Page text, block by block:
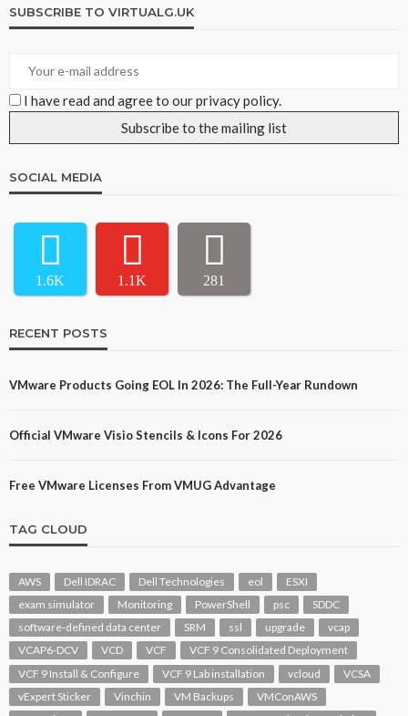
SUBSCRIBE TO VIRTUALG.UK
I have read and agree to our privacy policy.
SOCIAL MEDIA
1.6K 1.1K 281
RECENT POSTS
VMware Products Going EOL In 2026: The Full-Year Rundown
Official VMware Visio Stencils & Icons For 2026
Free VMware Licenses From VMUG Advantage
TAG CLOUD
AWS Dell IDRAC Dell Technologies eol
ESXI
exam simulator
Monitoring PowerShell psc
SDDC
software-defined data center
SRM ssl upgrade
vcap
VCAP6-DCV
VCD VCF
VCF 9 Consolidated Deployment
VCF 9 Install & Configure
VCF 9 Lab installation vcloud
VCSA
vExpert Sticker
Vinchin VM Backups
VMConAWS